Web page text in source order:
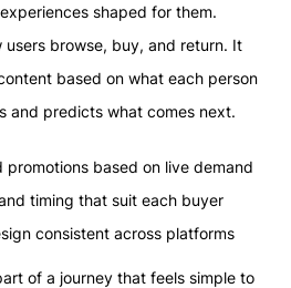
shaped for them.
users browse, buy, and return. It
based on what each person
and predicts what comes next.
based on live demand
timing that suit each buyer
consistent across platforms
of a journey that feels simple to